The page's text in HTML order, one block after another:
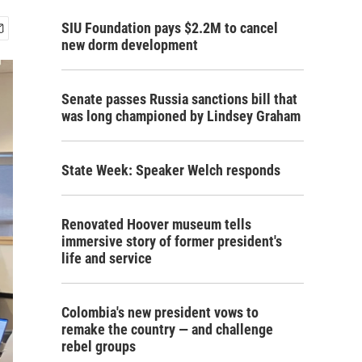
SIU Foundation pays $2.2M to cancel
new dorm development
Senate passes Russia sanctions bill that
was long championed by Lindsey Graham
State Week: Speaker Welch responds
Renovated Hoover museum tells
immersive story of former president's
life and service
Colombia's new president vows to
remake the country — and challenge
rebel groups